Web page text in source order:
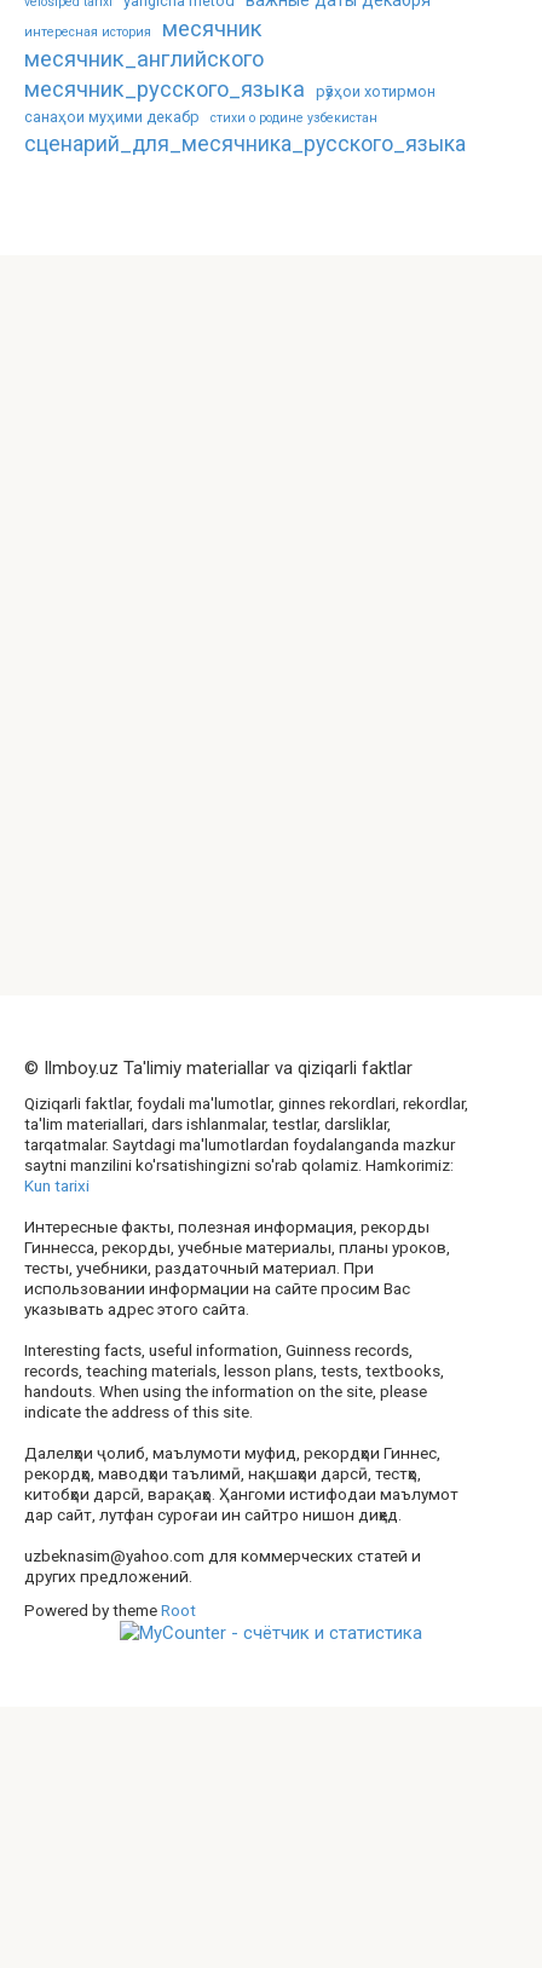
интересная история
месячник
месячник_английского
месячник_русского_языка
рӯзҳои хотирмон
санаҳои муҳими декабр
стихи о родине узбекистан
сценарий_для_месячника_русского_языка
© Ilmboy.uz Ta'limiy materiallar va qiziqarli faktlar
Qiziqarli faktlar, foydali ma'lumotlar, ginnes rekordlari, rekordlar,
ta'lim materiallari, dars ishlanmalar, testlar, darsliklar,
tarqatmalar. Saytdagi ma'lumotlardan foydalanganda mazkur
saytni manzilini ko'rsatishingizni so'rab qolamiz. Hamkorimiz:
Kun tarixi
Интересные факты, полезная информация, рекорды
Гиннесса, рекорды, учебные материалы, планы уроков,
тесты, учебники, раздаточный материал. При
использовании информации на сайте просим Вас
указывать адрес этого сайта.
Interesting facts, useful information, Guinness records,
records, teaching materials, lesson plans, tests, textbooks,
handouts. When using the information on the site, please
indicate the address of this site.
Далелҳои ҷолиб, маълумоти муфид, рекордҳои Гиннес,
рекордҳо, маводҳои таълимӣ, нақшаҳои дарсӣ, тестҳо,
китобҳои дарсӣ, варақаҳо. Ҳангоми истифодаи маълумот
дар сайт, лутфан суроғаи ин сайтро нишон диҳед.
uzbeknasim@yahoo.com для коммерческих статей и
других предложений.
Powered by themeRoot